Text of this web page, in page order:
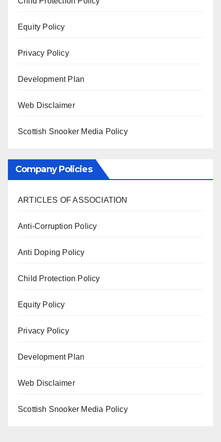
Equity Policy
Privacy Policy
Development Plan
Web Disclaimer
Scottish Snooker Media Policy
Company Policies
ARTICLES OF ASSOCIATION
Anti-Corruption Policy
Anti Doping Policy
Child Protection Policy
Equity Policy
Privacy Policy
Development Plan
Web Disclaimer
Scottish Snooker Media Policy